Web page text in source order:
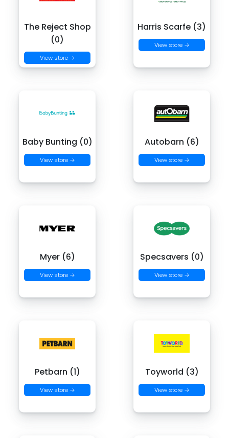
The Reject Shop
(0)
View store →
Harris Scarfe (3)
View store →
Baby Bunting (0)
View store →
Autobarn (6)
View store →
Myer (6)
View store →
Specsavers (0)
View store →
Petbarn (1)
View store →
Toyworld (3)
View store →